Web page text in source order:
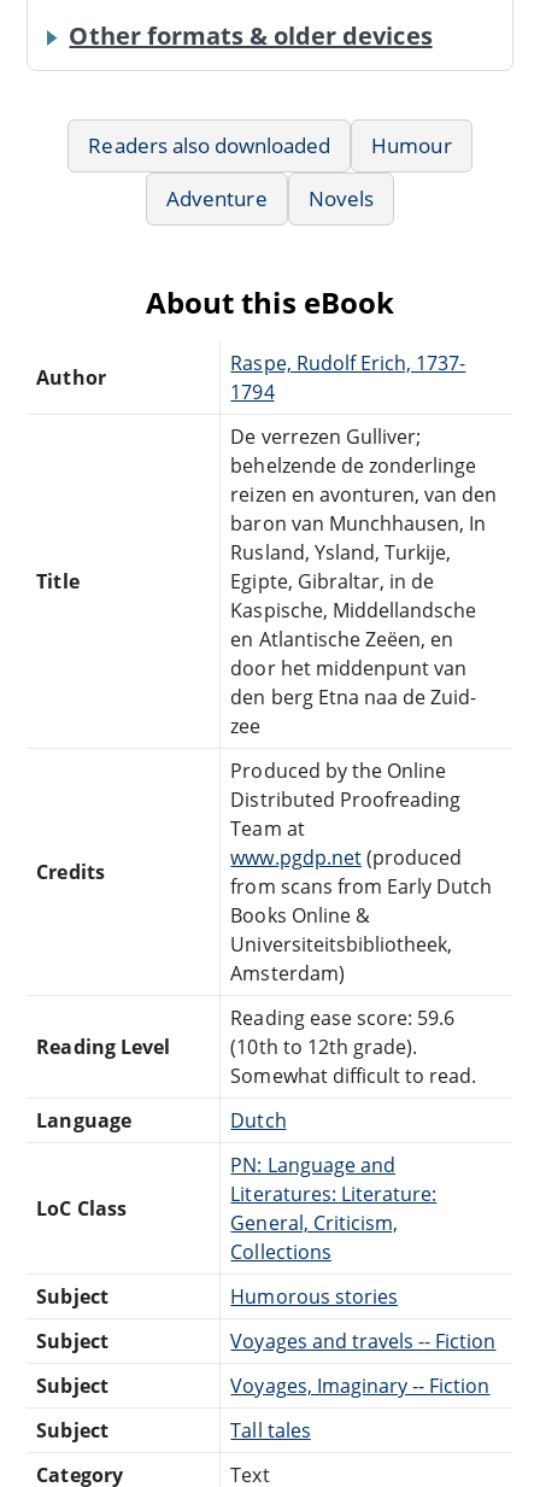
Other formats & older devices
Readers also downloaded
Humour
Adventure
Novels
About this eBook
Author
Raspe, Rudolf Erich, 1737-
1794
Title
De verrezen Gulliver;
behelzende de zonderlinge
reizen en avonturen, van den
baron van Munchhausen, In
Rusland, Ysland, Turkije,
Egipte, Gibraltar, in de
Kaspische, Middellandsche
en Atlantische Zeëen, en
door het middenpunt van
den berg Etna naa de Zuid-
zee
Credits
Produced by the Online
Distributed Proofreading
Team at
www.pgdp.net(produced
from scans from Early Dutch
Books Online &
Universiteitsbibliotheek,
Amsterdam)
Reading Level
Reading ease score: 59.6
(10th to 12th grade).
Somewhat difficult to read.
Language
Dutch
LoC Class
PN: Language and
Literatures: Literature:
General, Criticism,
Collections
Subject
Humorous stories
Subject
Voyages and travels -- Fiction
Subject
Voyages, Imaginary -- Fiction
Subject
Tall tales
Category
Text